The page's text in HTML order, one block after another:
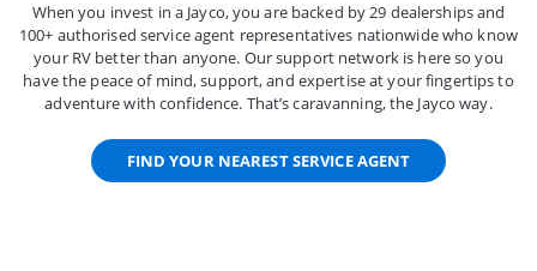
When you invest in a Jayco, you are backed by 29 dealerships and
100+ authorised service agent representatives nationwide who know
your RV better than anyone. Our support network is here so you
have the peace of mind, support, and expertise at your fingertips to
adventure with confidence. That’s caravanning, the Jayco way.
FIND YOUR NEAREST SERVICE AGENT